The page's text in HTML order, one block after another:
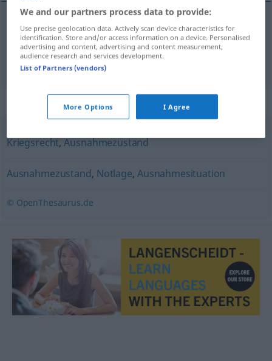
stanwyższej koniecznościodklęski żywiołowej
Notstand
Synonyms for "Notstand"
Kriegsrecht,Ausnahmezustand
Ausnahmezustand, Notlage,Ausnahmesituation
© OpenThesaurus.de
We and our partners process data to provide:
Use precise geolocation data. Actively scan device characteristics for
identification. Store and/or access information on a device. Personalised
advertising and content, advertising and content measurement,
audience research and services development.
List of Partners (vendors)
More Options I Agree